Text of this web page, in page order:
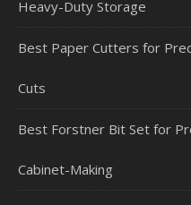
Heavy-Duty Storage
Best Paper Cutters for
Cuts
Best Forstner Bit Set for
Cabinet-Making